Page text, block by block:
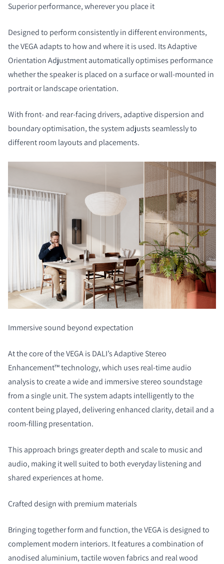
Superior performance, wherever you place it
Designed to perform consistently in different environments,
the VEGA adapts to how and where it is used. Its Adaptive
Orientation Adjustment automatically optimises performance
whether the speaker is placed on a surface or wall-mounted in
portrait or landscape orientation.
With front- and rear-facing drivers, adaptive dispersion and
boundary optimisation, the system adjusts seamlessly to
different room layouts and placements.
Immersive sound beyond expectation
At the core of the VEGA is DALI’s Adaptive Stereo
Enhancement™ technology, which uses real-time audio
analysis to create a wide and immersive stereo soundstage
from a single unit. The system adapts intelligently to the
content being played, delivering enhanced clarity, detail and a
room-filling presentation.
This approach brings greater depth and scale to music and
audio, making it well suited to both everyday listening and
shared experiences at home.
Crafted design with premium materials
Bringing together form and function, the VEGA is designed to
complement modern interiors. It features a combination of
anodised aluminium, tactile woven fabrics and real wood